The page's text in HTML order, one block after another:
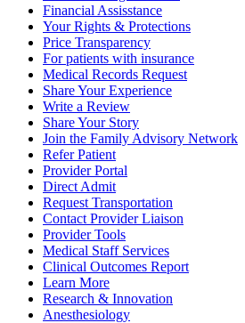
Financial Assisstance
Your Rights & Protections
Price Transparency
For patients with insurance
Medical Records Request
Share Your Experience
Write a Review
Share Your Story
Join the Family Advisory Network
Refer Patient
Provider Portal
Direct Admit
Request Transportation
Contact Provider Liaison
Provider Tools
Medical Staff Services
Clinical Outcomes Report
Learn More
Research & Innovation
Anesthesiology